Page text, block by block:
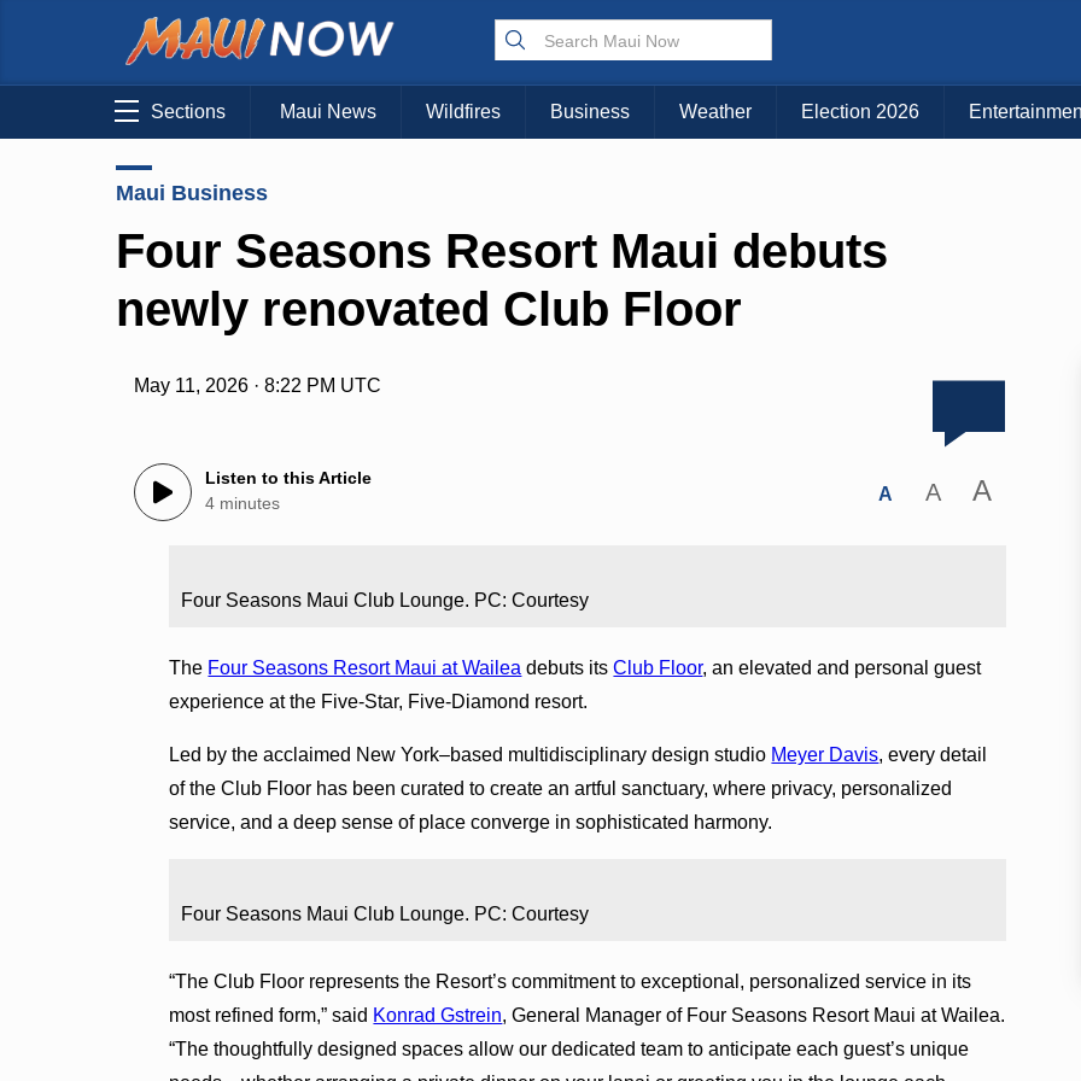
Sections Maui News Wildfires Business Weather Election 2026
Maui Business
Four Seasons Resort Maui debuts
newly renovated Club Floor
May 11, 2026 · 8:22 PM UTC
Listen to this Article
4 minutes
A A A
Four Seasons Maui Club Lounge. PC: Courtesy
The Four Seasons Resort Maui at Wailea debuts itsClub Floor, an elevated and personal guest
experience at the Five-Star, Five-Diamond resort.
Led by the acclaimed New York–based multidisciplinary design studio Meyer Davis, every detail
of the Club Floor has been curated to create an artful sanctuary, where privacy, personalized
service, and a deep sense of place converge in sophisticated harmony.
Four Seasons Maui Club Lounge. PC: Courtesy
“The Club Floor represents the Resort’s commitment to exceptional, personalized service in its
most refined form,” said Konrad Gstrein, General Manager of Four Seasons Resort Maui at Wailea.
“The thoughtfully designed spaces allow our dedicated team to anticipate each guest’s unique